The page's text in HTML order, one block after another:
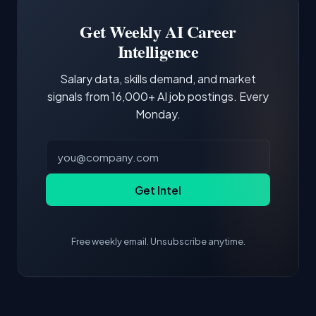
demonstrating hands-on experience with the
core tools and frameworks is more valuable
Get Weekly AI Career
Intelligence
Salary data, skills demand, and market
signals from 16,000+ AI job postings. Every
Monday.
Get Intel
Free weekly email. Unsubscribe anytime.